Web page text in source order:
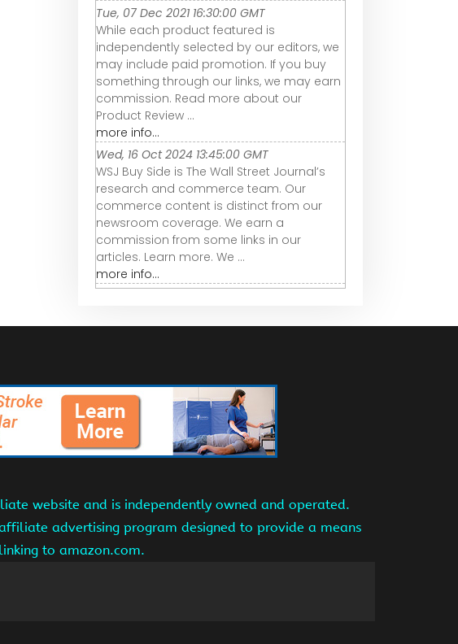
Tue, 07 Dec 2021 16:30:00 GMT
While each product featured is
independently selected by our editors, we
may include paid promotion. If you buy
something through our links, we may earn
commission. Read more about our
Product Review ...
more info...
Wed, 16 Oct 2024 13:45:00 GMT
WSJ Buy Side is The Wall Street Journal’s
research and commerce team. Our
commerce content is distinct from our
newsroom coverage. We earn a
commission from some links in our
articles. Learn more. We ...
more info...
website and is independently owned and operated.
advertising program designed to provide a means
to amazon.com.